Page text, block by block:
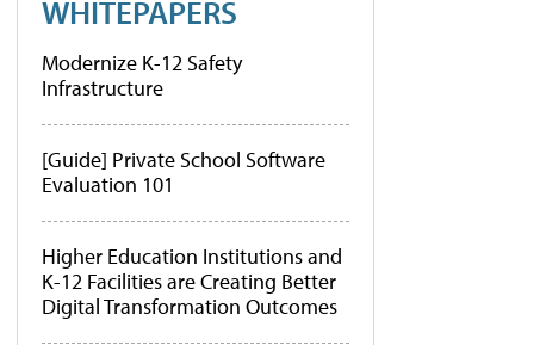
WHITEPAPERS
Modernize K-12 Safety
Infrastructure
[Guide] Private School Software
Evaluation 101
Higher Education Institutions and
K-12 Facilities are Creating Better
Digital Transformation Outcomes